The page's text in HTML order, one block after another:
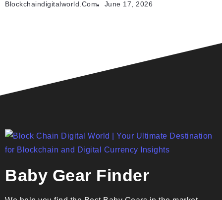
Blockchaindigitalworld.com June 17, 2026
Baby Gear Finder